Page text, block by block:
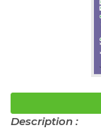
Description :